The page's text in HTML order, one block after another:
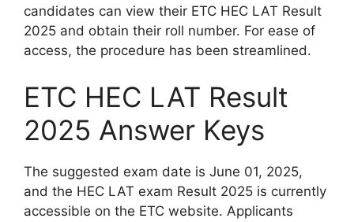
candidates can view their ETC HEC LAT Result
2025 and obtain their roll number. For ease of
access, the procedure has been streamlined.
ETC HEC LAT Result
2025 Answer Keys
The suggested exam date is June 01, 2025,
and the HEC LAT exam Result 2025 is currently
accessible on the ETC website. Applicants